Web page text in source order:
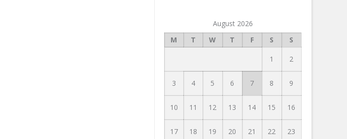
August 2026
M
T W T F S S
1 2
3 4 5 6 7 8 9
10 11 12 13 14 15 16
17 18 19 20 21 22 23